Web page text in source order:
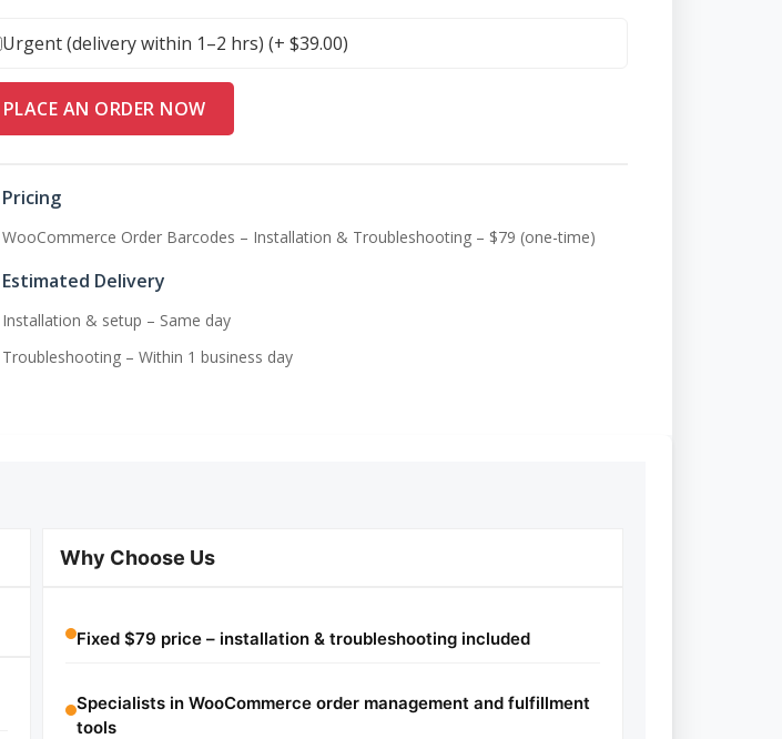
Urgent (delivery within 1–2 hrs) (+ $39.00)
PLACE AN ORDER NOW
Pricing
WooCommerce Order Barcodes – Installation & Troubleshooting – $79 (one-time)
Estimated Delivery
Installation & setup – Same day
Troubleshooting – Within 1 business day
Why Choose Us
Fixed $79 price – installation & troubleshooting included
Specialists in WooCommerce order management and fulfillment
tools